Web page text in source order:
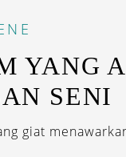
YANG
SENI
giat